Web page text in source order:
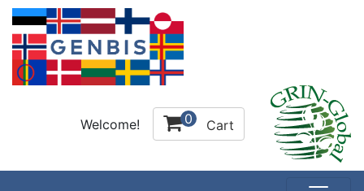
Welcome! 0 Cart